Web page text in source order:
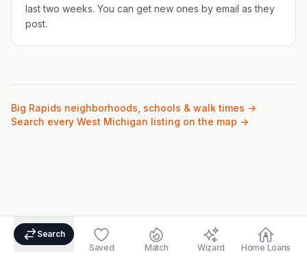
last two weeks. You can get new ones by email as they
post.
Big Rapids neighborhoods, schools & walk times →
Search every West Michigan listing on the map →
Search
Saved
Match Wizard Home Loans